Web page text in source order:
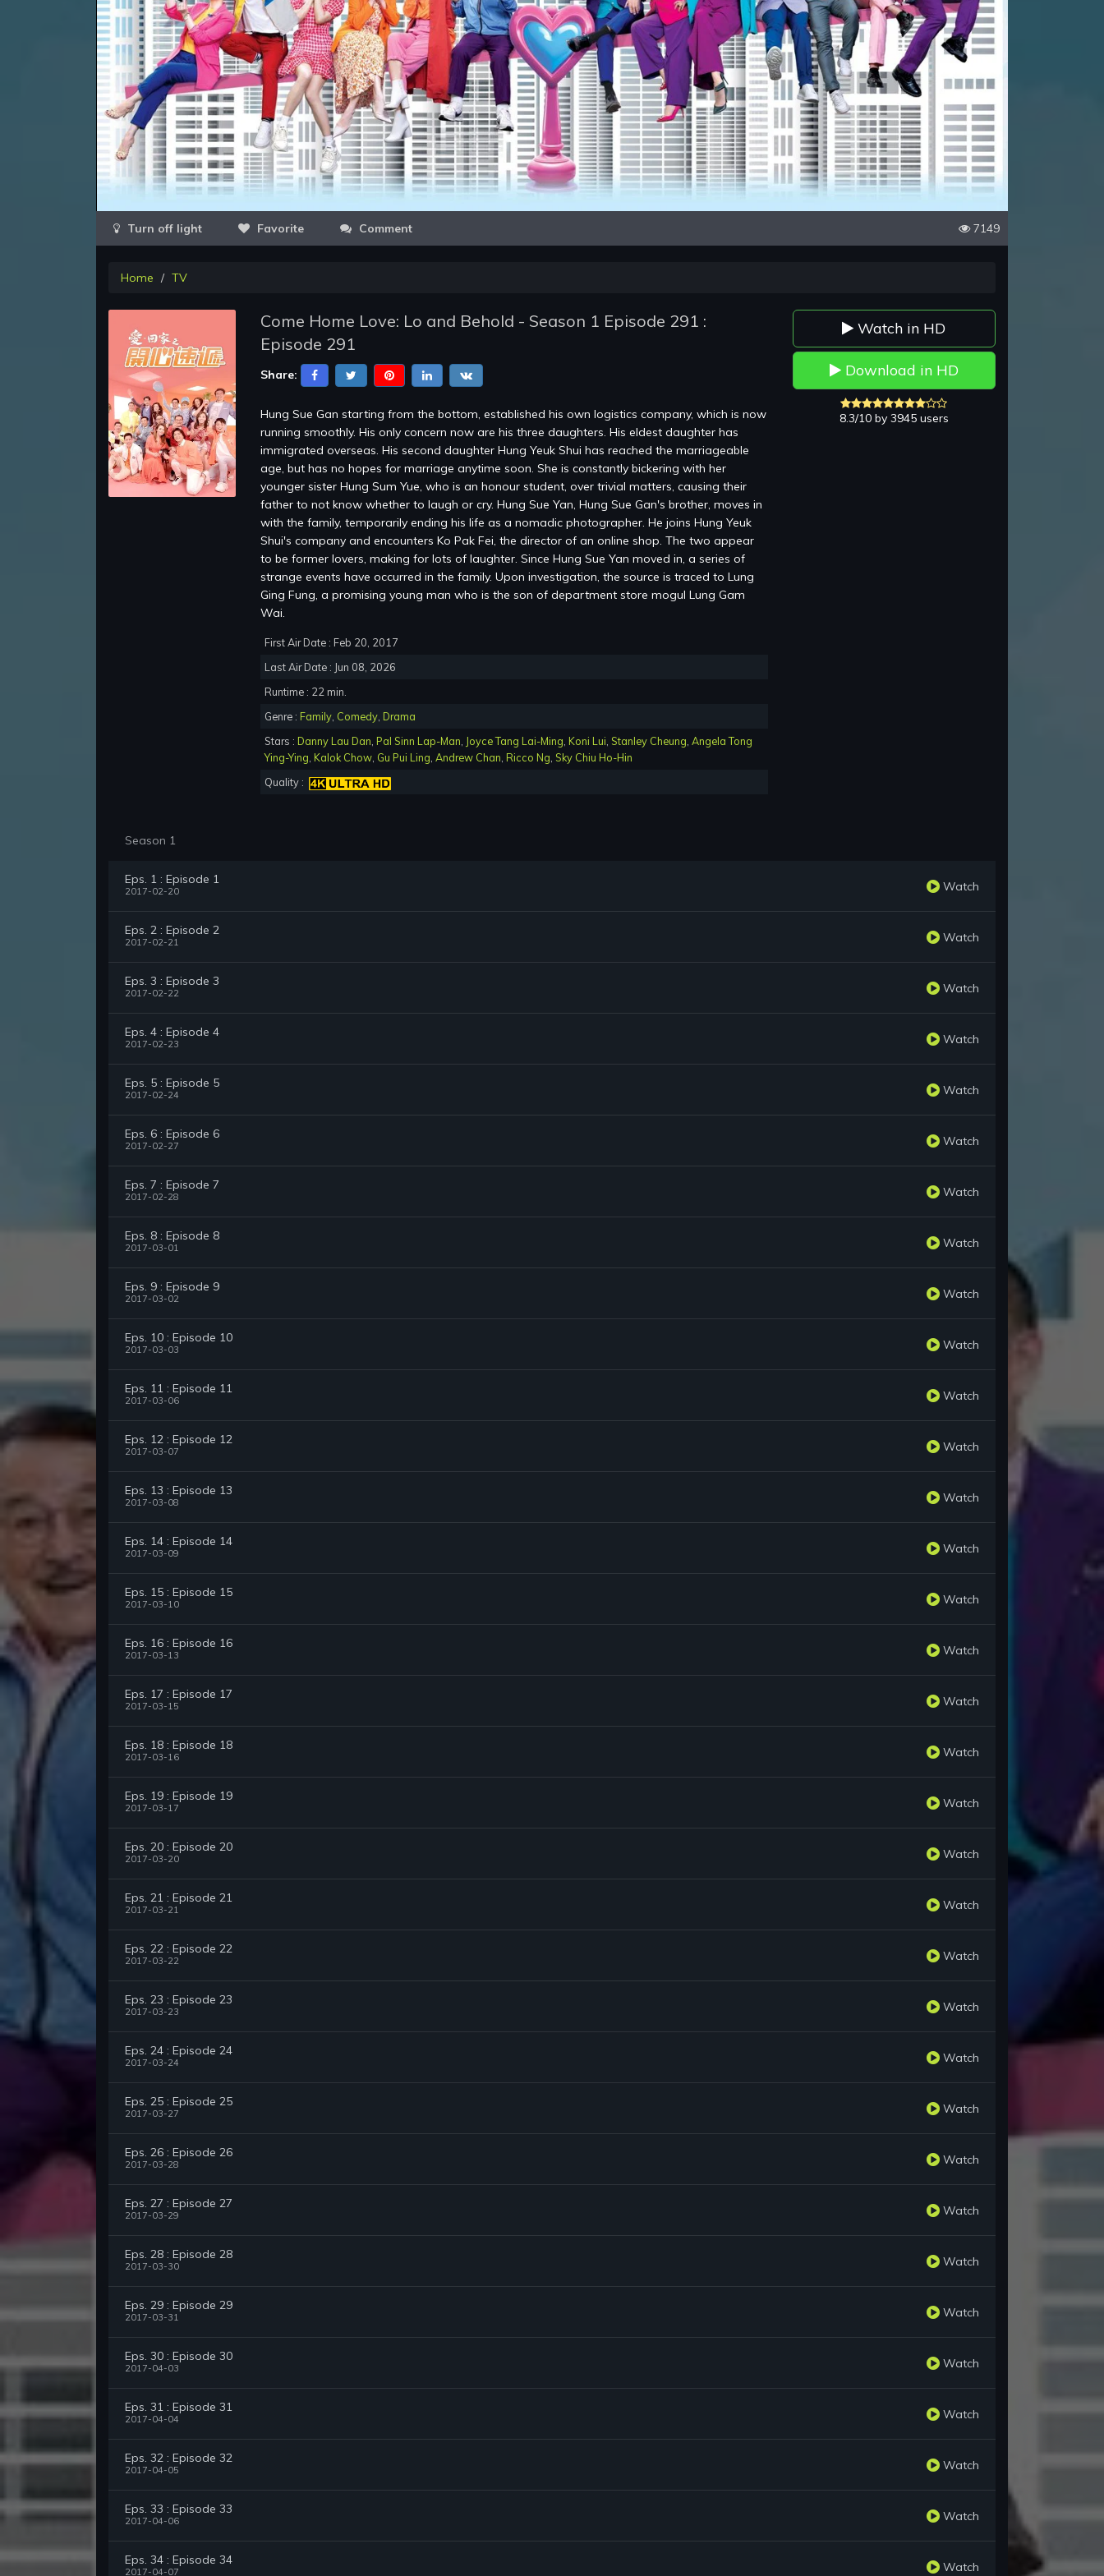
Video
Favorite Comment 7149
Home TV
Come Home Love: Lo and Behold - Season 1 Episode 291 :
Episode 291
Share:
Hung Sue Gan starting from the bottom, established his own logistics company, which is now
running smoothly. His only concern now are his three daughters. His eldest daughter has
immigrated overseas. His second daughter Hung Yeuk Shui has reached the marriageable
age, but has no hopes for marriage anytime soon. She is constantly bickering with her
younger sister Hung Sum Yue, who is an honour student, over trivial matters, causing their
father to not know whether to laugh or cry. Hung Sue Yan, Hung Sue Gan's brother, moves in
with the family, temporarily ending his life as a nomadic photographer. He joins Hung Yeuk
Shui's company and encounters Ko Pak Fei, the director of an online shop. The two appear
to be former lovers, making for lots of laughter. Since Hung Sue Yan moved in, a series of
strange events have occurred in the family. Upon investigation, the source is traced to Lung
Ging Fung, a promising young man who is the son of department store mogul Lung Gam
Wai.
First Air Date : Feb 20, 2017
Last Air Date : Jun 08, 2026
Runtime : 22 min.
Genre : Family, Comedy, Drama
Stars : Danny Lau Dan, Pal Sinn Lap-Man, Joyce Tang Lai-Ming, Koni Lui, Stanley Cheung, Angela Tong
Ying-Ying, Kalok Chow, Gu Pui Ling, Andrew Chan, Ricco Ng, Sky Chiu Ho-Hin
Quality :
Watch in HD
Download in HD
8.3/10 by 3945 users
Season 1
Eps. 1 : Episode 1
2017-02-20 Watch
Eps. 2 : Episode 2
2017-02-21 Watch
Eps. 3 : Episode 3
2017-02-22 Watch
Eps. 4 : Episode 4
2017-02-23 Watch
Eps. 5 : Episode 5
2017-02-24 Watch
Eps. 6 : Episode 6
2017-02-27 Watch
Eps. 7 : Episode 7
2017-02-28 Watch
Eps. 8 : Episode 8
2017-03-01 Watch
Eps. 9 : Episode 9
2017-03-02 Watch
Eps. 10 : Episode 10
2017-03-03 Watch
Eps. 11 : Episode 11
2017-03-06 Watch
Eps. 12 : Episode 12
2017-03-07 Watch
Eps. 13 : Episode 13
2017-03-08 Watch
Eps. 14 : Episode 14
2017-03-09 Watch
Eps. 15 : Episode 15
2017-03-10 Watch
Eps. 16 : Episode 16
2017-03-13 Watch
Eps. 17 : Episode 17
2017-03-15 Watch
Eps. 18 : Episode 18
2017-03-16 Watch
Eps. 19 : Episode 19
2017-03-17 Watch
Eps. 20 : Episode 20
2017-03-20 Watch
Eps. 21 : Episode 21
2017-03-21 Watch
Eps. 22 : Episode 22
2017-03-22 Watch
Eps. 23 : Episode 23
2017-03-23 Watch
Eps. 24 : Episode 24
2017-03-24 Watch
Eps. 25 : Episode 25
2017-03-27 Watch
Eps. 26 : Episode 26
2017-03-28 Watch
Eps. 27 : Episode 27
2017-03-29 Watch
Eps. 28 : Episode 28
2017-03-30 Watch
Eps. 29 : Episode 29
2017-03-31 Watch
Eps. 30 : Episode 30
2017-04-03 Watch
Eps. 31 : Episode 31
2017-04-04 Watch
Eps. 32 : Episode 32
2017-04-05 Watch
Eps. 33 : Episode 33
2017-04-06 Watch
Eps. 34 : Episode 34
2017-04-07 Watch